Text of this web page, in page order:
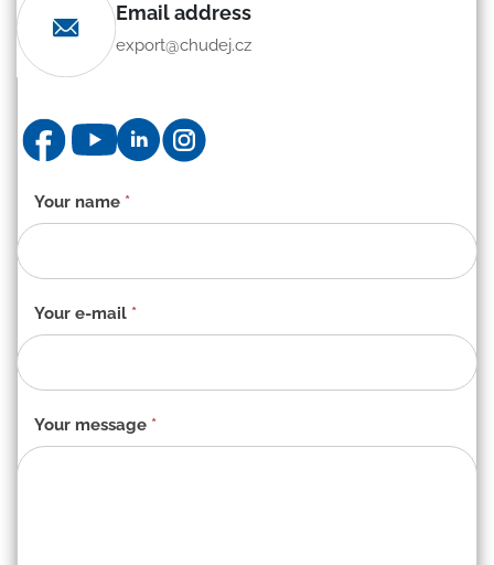
Email address
export@chudej.cz
Contact
form
-
EN
Your name *
Your e-mail *
Your message *